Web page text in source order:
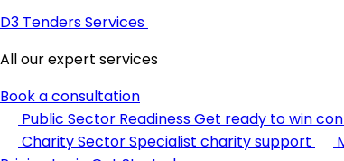
D3 Tenders Services
All our expert services
Book a consultation
Public Sector ReadinessGet ready to win
Charity SectorSpecialist charity support